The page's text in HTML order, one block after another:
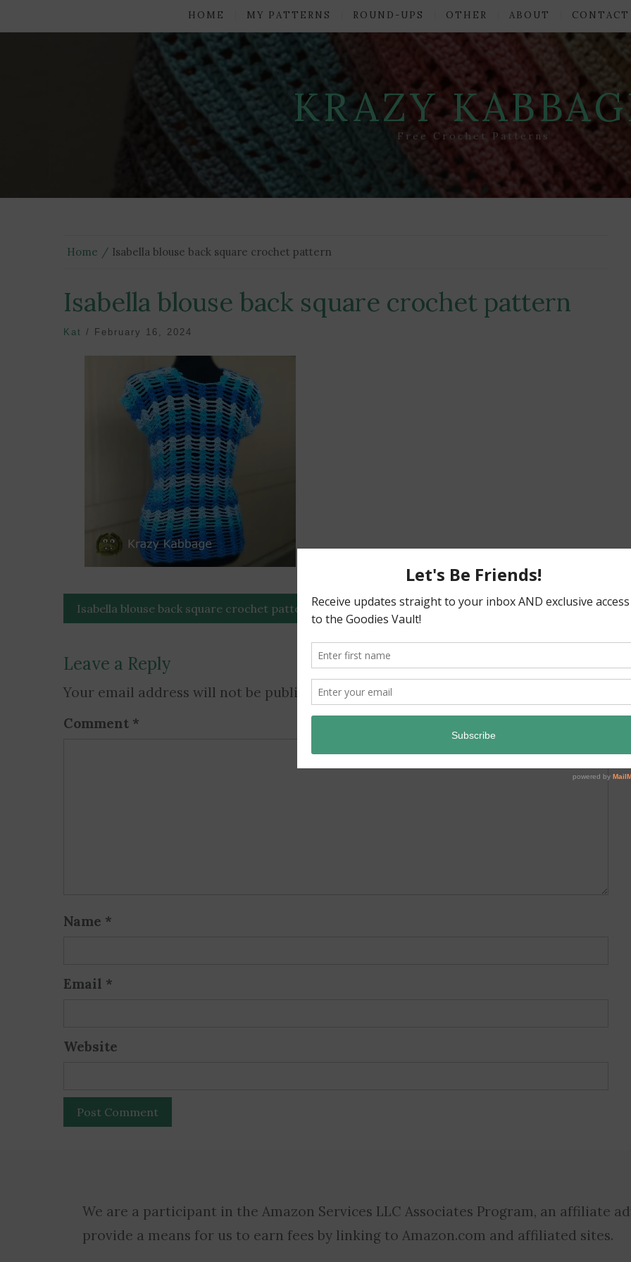
HOME MY PATTERNS ROUND-UPS OTHER ABOUT CONTACT
KRAZY
Free Crochet Patterns
Home Isabella blouse back square crochet pattern
Isabella blouse back square crochet pattern
Kat / February 16, 2024
Post
navigation
Isabella blouse back square crochet pattern
Leave a Reply
Your email address will not be published. Required fields are marked
Comment *
Name *
Email *
Website
We are a participant in the Amazon Services LLC Associates Program, an affiliate
provide a means for us to earn fees by linking to Amazon.com and affiliated sites.